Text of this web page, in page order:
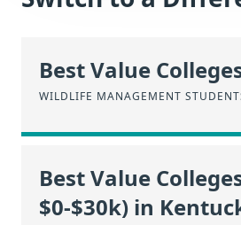
Best Value
WILDLIFE MANAGEMENT
Best Value
$0-$30k) in